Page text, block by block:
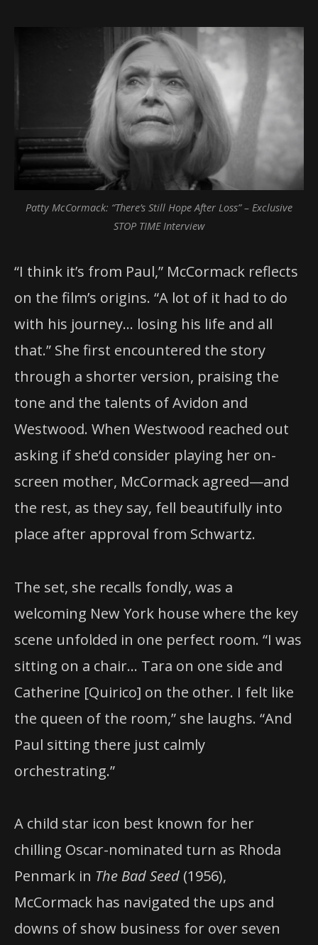
Patty McCormack: “There’s Still Hope After Loss” – Exclusive
STOP TIME Interview
“I think it’s from Paul,” McCormack reflects
on the film’s origins. “A lot of it had to do
with his journey… losing his life and all
that.” She first encountered the story
through a shorter version, praising the
tone and the talents of Avidon and
Westwood. When Westwood reached out
asking if she’d consider playing her on-
screen mother, McCormack agreed—and
the rest, as they say, fell beautifully into
place after approval from Schwartz.
The set, she recalls fondly, was a
welcoming New York house where the key
scene unfolded in one perfect room. “I was
sitting on a chair… Tara on one side and
Catherine [Quirico] on the other. I felt like
the queen of the room,” she laughs. “And
Paul sitting there just calmly
orchestrating.”
A child star icon best known for her
chilling Oscar-nominated turn as Rhoda
Penmark in The Bad Seed (1956),
McCormack has navigated the ups and
downs of show business for over seven